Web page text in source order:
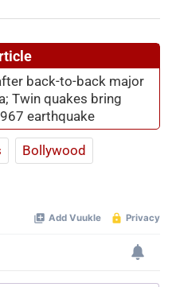
back-to-back major
Twin quakes bring
earthquake
Bollywood